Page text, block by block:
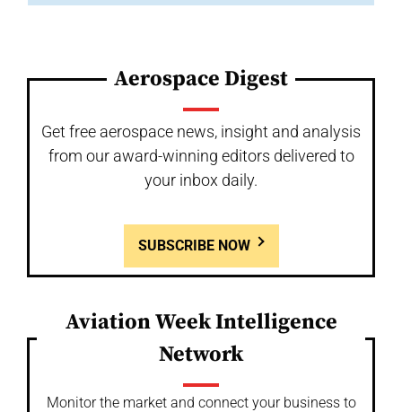
Aerospace Digest
Get free aerospace news, insight and analysis
from our award-winning editors delivered to
your inbox daily.
SUBSCRIBE NOW
Aviation Week Intelligence
Network
Monitor the market and connect your business to